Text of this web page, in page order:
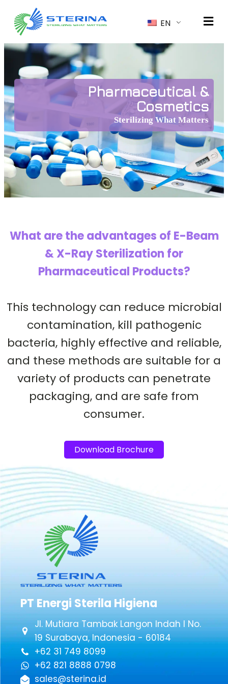
EN
Pharmaceutical &
Cosmetics
Sterilizing What Matters
What are the advantages of E-Beam
& X-Ray Sterilization for
Pharmaceutical Products?
This technology can reduce microbial
contamination, kill pathogenic
bacteria, highly effective and reliable,
and these methods are suitable for a
variety of products can penetrate
packaging, and are safe from
consumer.
Download Brochure
PT Energi Sterila Higiena
Jl. Mutiara Tambak Langon Indah I No.
19 Surabaya, Indonesia - 60184
+62 31 749 8099
+62 821 8888 0798
sales@sterina.id